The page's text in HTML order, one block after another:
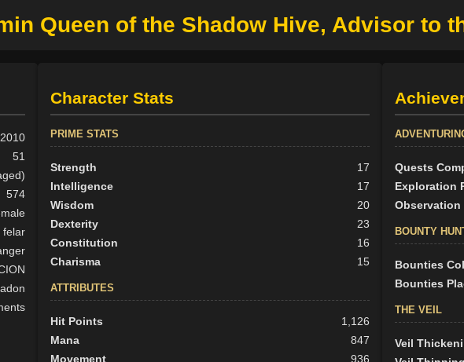
Queen of the Shadow Hive, Advisor to
51
574
felar
Character Stats
PRIME STATS
Strength
17
Intelligence
17
Wisdom
20
Dexterity
23
Constitution
16
Charisma
15
ATTRIBUTES
Hit Points
1,126
Mana
847
Movement
936
Quests
Exploration
BOUNTY
Bounties
Bounties
THE VEIL
Veil